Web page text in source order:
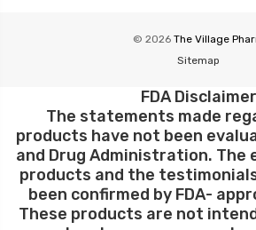
© 2026 The Village
Sitemap
FDA Disclaimer
The statements made
products have not been
and Drug Administration. The
products and the
been confirmed by FDA-
These products are not